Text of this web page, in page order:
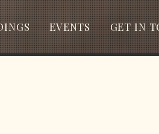
EVENTS GET IN